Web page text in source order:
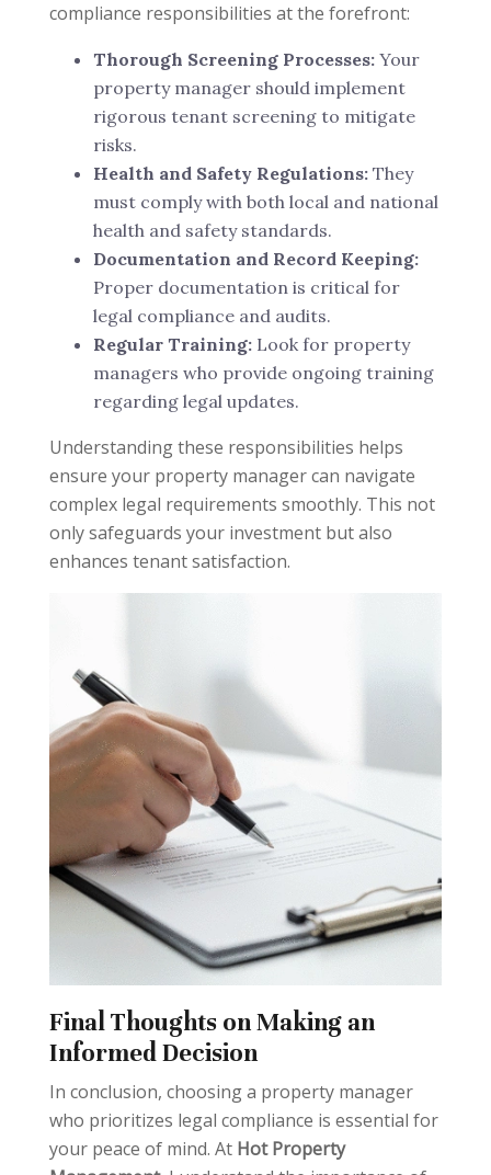
compliance responsibilities at the forefront:
Thorough Screening Processes: Your
property manager should implement
rigorous tenant screening to mitigate
risks.
Health and Safety Regulations: They
must comply with both local and national
health and safety standards.
Documentation and Record Keeping:
Proper documentation is critical for
legal compliance and audits.
Regular Training: Look for property
managers who provide ongoing training
regarding legal updates.
Understanding these responsibilities helps
ensure your property manager can navigate
complex legal requirements smoothly. This not
only safeguards your investment but also
enhances tenant satisfaction.
Final Thoughts on Making an
Informed Decision
In conclusion, choosing a property manager
who prioritizes legal compliance is essential for
your peace of mind. At Hot Property